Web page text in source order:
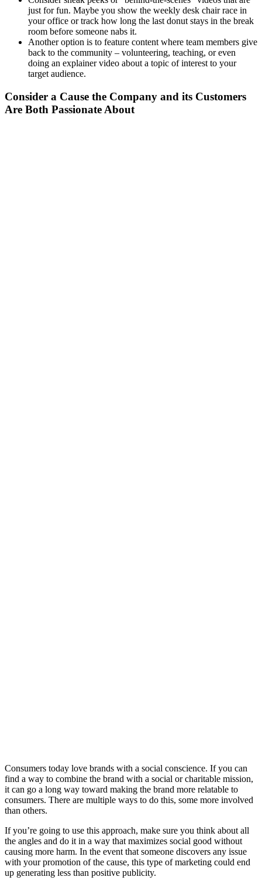
just for fun. Maybe you show the weekly desk chair race in
your office or track how long the last donut stays in the break
room before someone nabs it.
Another option is to feature content where team members give
back to the community – volunteering, teaching, or even
doing an explainer video about a topic of interest to your
target audience.
Consider a Cause the Company and its Customers
Are Both Passionate About
Consumers today love brands with a social conscience. If you can
find a way to combine the brand with a social or charitable mission,
it can go a long way toward making the brand more relatable to
consumers. There are multiple ways to do this, some more involved
than others.
If you’re going to use this approach, make sure you think about all
the angles and do it in a way that maximizes social good without
causing more harm. In the event that someone discovers any issue
with your promotion of the cause, this type of marketing could end
up generating less than positive publicity.